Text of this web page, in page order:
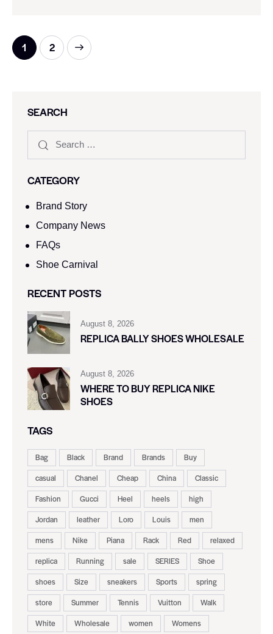
1 2
SEARCH
CATEGORY
Brand Story
Company News
FAQs
Shoe Carnival​
RECENT POSTS
August 8, 2026
REPLICA BALLY SHOES WHOLESALE
August 8, 2026
WHERE TO BUY REPLICA NIKE
SHOES
TAGS
Bag Black Brand Brands
Buy
casual
Chanel Cheap China
Classic
Fashion
Gucci Heel heels
high
Jordan
leather Loro Louis
men
mens
Nike Piana Rack Red
relaxed
replica
Running sale SERIES
Shoe
shoes
Size sneakers Sports
spring
store
Summer Tennis Vuitton
Walk
White
Wholesale women Womens